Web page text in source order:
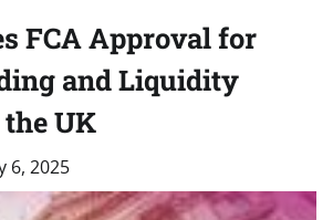
FCA Approval for
and Liquidity
UK
6, 2025